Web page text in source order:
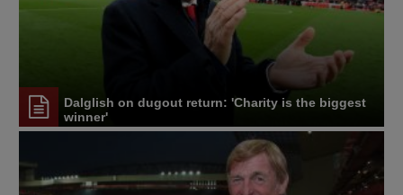
Dalglish on dugout return: 'Charity is the biggest
winner'